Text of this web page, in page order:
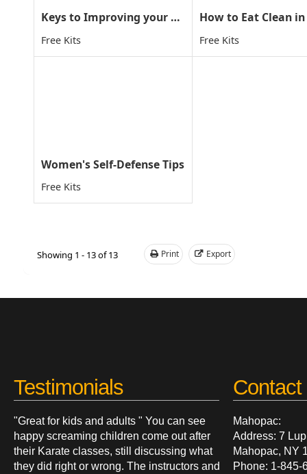
Keys to Improving your child concentration through MA
Free Kits
How to Eat Clean in
Free Kits
Women's Self-Defense Tips
Free Kits
Showing 1 - 13 of 13 Print Export
Testimonials
"Great for kids and adults " You can see
happy screaming children come out after
their Karate classes, still discussing what
they did right or wrong. The instructors and
Contact
Mahopac:
Address: 7
Mahopac, NY
Phone: 1-845-